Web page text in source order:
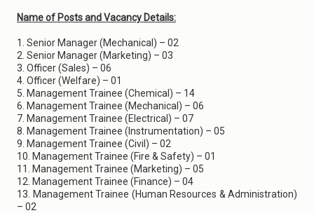
Name of Posts and Vacancy Details:
1. Senior Manager (Mechanical) – 02
2. Senior Manager (Marketing) – 03
3. Officer (Sales) – 06
4. Officer (Welfare) – 01
5. Management Trainee (Chemical) – 14
6. Management Trainee (Mechanical) – 06
7. Management Trainee (Electrical) – 07
8. Management Trainee (Instrumentation) – 05
9. Management Trainee (Civil) – 02
10. Management Trainee (Fire & Safety) – 01
11. Management Trainee (Marketing) – 05
12. Management Trainee (Finance) – 04
13. Management Trainee (Human Resources & Administration)
– 02